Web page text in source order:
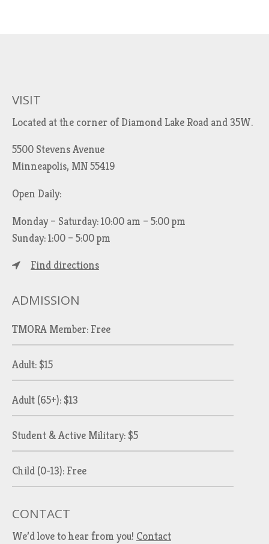
VISIT
Located at the corner of Diamond Lake Road and 35W.
5500 Stevens Avenue
Minneapolis, MN 55419
Open Daily:
Monday – Saturday: 10:00 am – 5:00 pm
Sunday: 1:00 – 5:00 pm
Find directions
ADMISSION
TMORA Member: Free
Adult: $15
Adult (65+): $13
Student & Active Military: $5
Child (0-13): Free
CONTACT
We’d love to hear from you! Contact